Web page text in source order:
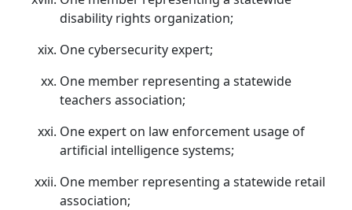
disability rights organization;
One cybersecurity expert;
One member representing a statewide
teachers association;
One expert on law enforcement usage of
artificial intelligence systems;
One member representing a statewide retail
association;